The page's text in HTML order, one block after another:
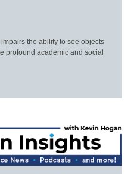
the ability to see objects
profound academic and social